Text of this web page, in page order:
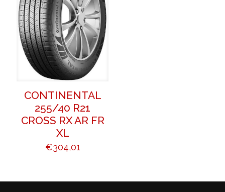
CONTINENTAL
255/40 R21
CROSS RX AR FR
XL
€304,01